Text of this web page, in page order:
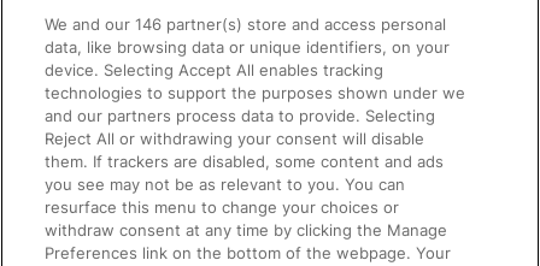
Accessible Train Travel and Facilities
Train Travel with Bicycles
Train Travel with Pets
Train Travel with Children
Food and Drink
We and our146 partner(s) store and access personal
data, like browsing data or unique identifiers, on your
device. Selecting Accept All enables tracking
technologies to support the purposes shown under we
and our partners process data to provide. Selecting
Reject All or withdrawing your consent will disable
them. If trackers are disabled, some content and ads
you see may not be as relevant to you. You can
resurface this menu to change your choices or
withdraw consent at any time by clicking the Manage
Preferences link on the bottom of the webpage. Your